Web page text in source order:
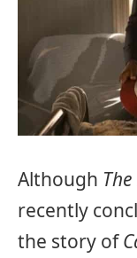
Although
recently
the story of